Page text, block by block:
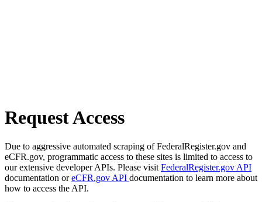
Request Access
Due to aggressive automated scraping of FederalRegister.gov and
eCFR.gov, programmatic access to these sites is limited to access to
our extensive developer APIs. Please visit FederalRegister.gov API
documentation oreCFR.gov API documentation to learn more about
how to access the API.